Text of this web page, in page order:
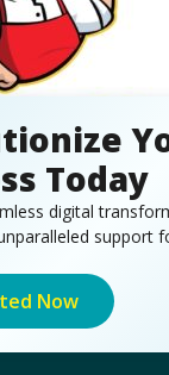
Today
digital
support
Now